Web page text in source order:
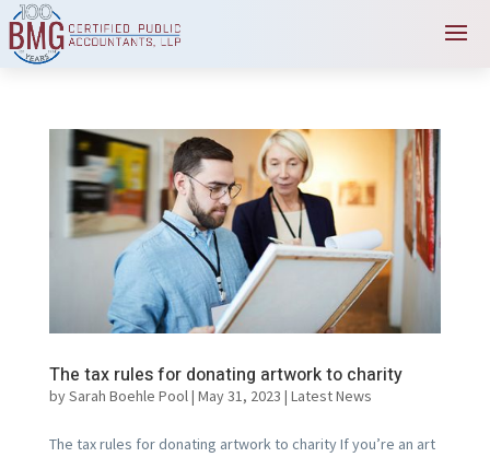
The tax rules for donating artwork to charity
bySarah Boehle Pool| May 31, 2023 | Latest News
The tax rules for donating artwork to charity If you’re an art